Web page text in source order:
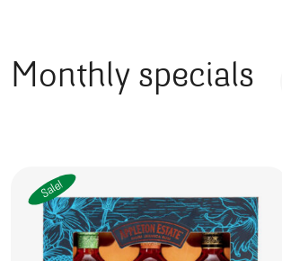
Monthly specials
Sale!